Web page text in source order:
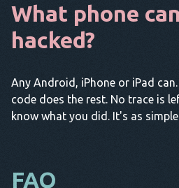
What phone
hacked?
Any Android, iPhone or iPad
code does the rest. No trace is
know what you did. It's as
FAQ